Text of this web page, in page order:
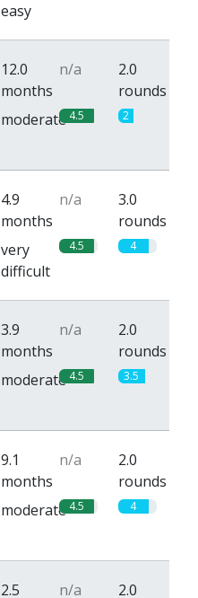
easy
12.0
months
n/a
2.0
rounds
moderate 4.5 2
4.9
months
n/a
3.0
rounds
very
difficult
4.5 4
3.9
months
n/a
2.0
rounds
moderate 4.5 3.5
9.1
months
n/a
2.0
rounds
moderate 4.5 4
2.5
n/a
2.0